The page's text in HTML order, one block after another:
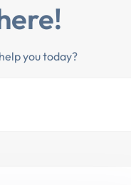
you today?